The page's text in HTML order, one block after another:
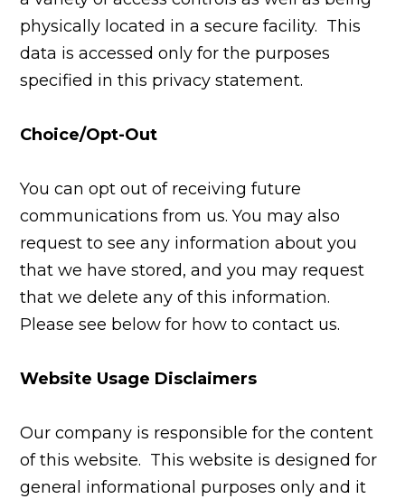
physically located in a secure facility. This
data is accessed only for the purposes
specified in this privacy statement.
Choice/Opt-Out
You can opt out of receiving future
communications from us. You may also
request to see any information about you
that we have stored, and you may request
that we delete any of this information.
Please see below for how to contact us.
Website Usage Disclaimers
Our company is responsible for the content
of this website. This website is designed for
general informational purposes only and it